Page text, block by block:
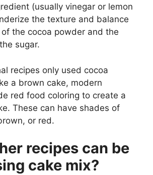
(usually vinegar or lemon
the texture and balance
the cocoa powder and the
sugar.
recipes only used cocoa
a brown cake, modern
red food coloring to create a
These can have shades of
or red.
recipes can be
cake mix?